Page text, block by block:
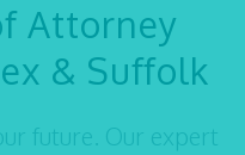
Attorney
& Suffolk
future. Our expert